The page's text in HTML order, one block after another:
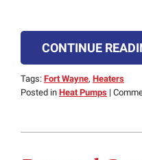
CONTINUE
Tags: Fort Wayne, Heaters
Posted in Heat Pumps |